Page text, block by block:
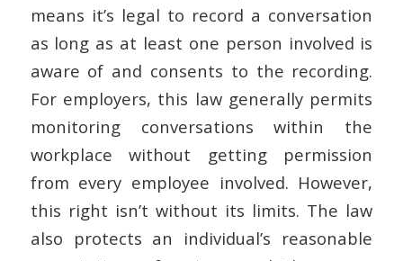
means it’s legal to record a conversation
as long as at least one person involved is
aware of and consents to the recording.
For employers, this law generally permits
monitoring conversations within the
workplace without getting permission
from every employee involved. However,
this right isn’t without its limits. The law
also protects an individual’s reasonable